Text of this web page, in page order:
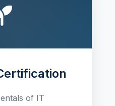
of IT